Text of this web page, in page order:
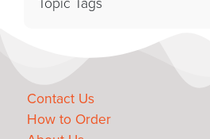
Topic Tags
Contact Us
How to Order